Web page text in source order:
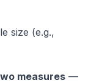
size (e.g.,
measures —